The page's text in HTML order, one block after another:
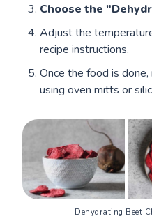
Choose the
Adjust the
recipe instructions.
Once the food is
using oven mitts or
Dehydrating Beet